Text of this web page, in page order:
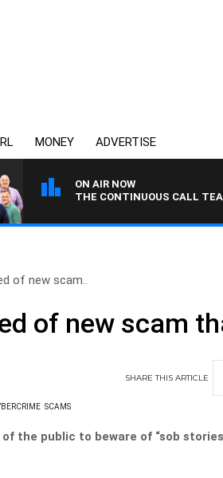
MONEY ADVERTISE
ON AIR NOW
THE CONTINUOUS CALL
of new scam..
of new scam
SHARETHISARTICLE
SCAMS
the public to beware of “sob